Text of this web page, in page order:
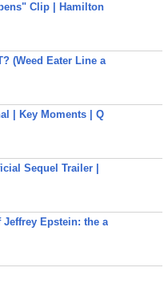
Clip | Hamilton
(Weed Eater Line a
| Key Moments | Q
Sequel Trailer |
Jeffrey Epstein: the a